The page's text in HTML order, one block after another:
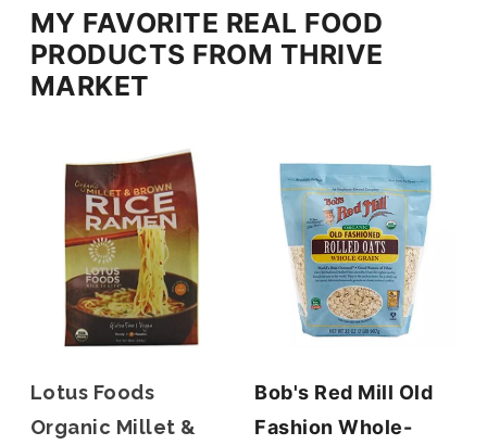
MY FAVORITE REAL FOOD
PRODUCTS FROM THRIVE
MARKET
Lotus Foods
Organic Millet &
Bob's Red Mill Old
Fashion Whole-